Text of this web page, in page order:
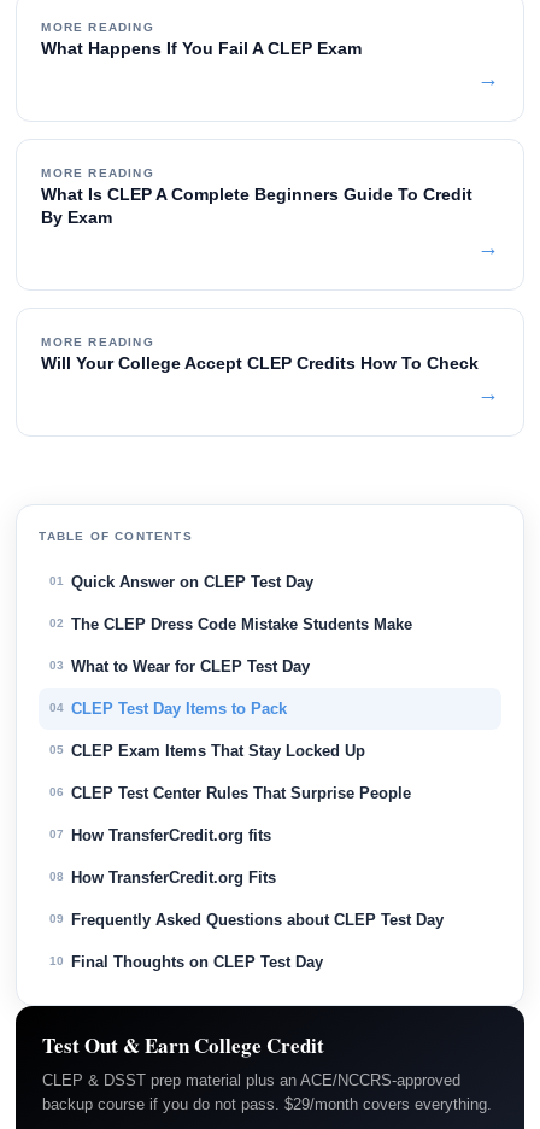
MORE READING
What Happens If You Fail A CLEP Exam
→
MORE READING
What Is CLEP A Complete Beginners Guide To Credit
By Exam
→
MORE READING
Will Your College Accept CLEP Credits How To Check
→
TABLE OF CONTENTS
01 Quick Answer on CLEP Test Day
02 The CLEP Dress Code Mistake Students Make
03 What to Wear for CLEP Test Day
04 CLEP Test Day Items to Pack
05 CLEP Exam Items That Stay Locked Up
06 CLEP Test Center Rules That Surprise People
07 How TransferCredit.org fits
08 How TransferCredit.org Fits
09 Frequently Asked Questions about CLEP Test Day
10 Final Thoughts on CLEP Test Day
Test Out & Earn College Credit
CLEP & DSST prep material plus an ACE/NCCRS-approved
backup course if you do not pass. $29/month covers everything.